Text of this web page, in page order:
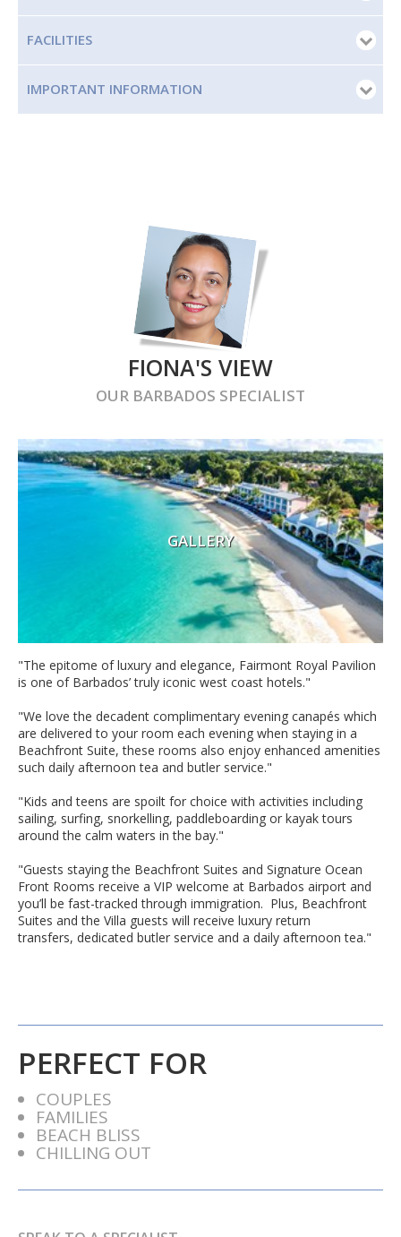
FACILITIES
IMPORTANT INFORMATION
FIONA'S VIEW
OUR BARBADOS SPECIALIST
GALLERY
"The epitome of luxury and elegance, Fairmont Royal Pavilion
is one of Barbados’ truly iconic west coast hotels."
"We love the decadent complimentary evening canapés which
are delivered to your room each evening when staying in a
Beachfront Suite, these rooms also enjoy enhanced amenities
such daily afternoon tea and butler service."
"Kids and teens are spoilt for choice with activities including
sailing, surfing, snorkelling, paddleboarding or kayak tours
around the calm waters in the bay."
"Guests staying the Beachfront Suites and Signature Ocean
Front Rooms receive a VIP welcome at Barbados airport and
you’ll be fast-tracked through immigration. Plus, Beachfront
Suites and the Villa guests will receive luxury return
transfers, dedicated butler service and a daily afternoon tea."
PERFECT FOR
COUPLES
FAMILIES
BEACH BLISS
CHILLING OUT